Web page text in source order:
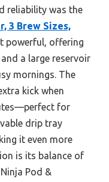
reliability was the
3 Brew Sizes,
powerful, offering
a large reservoir
mornings. The
kick when
for
drip tray
it even more
is its balance of
Pod &